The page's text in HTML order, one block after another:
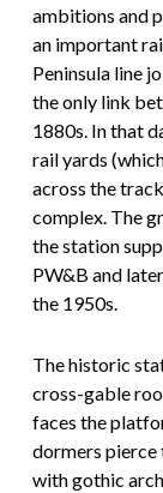
ambitions and
an important
Peninsula line
the only link
1880s. In that
rail yards
across the
complex. The
the station
PW&B and
the 1950s.
The historic
cross-gable
faces the
dormers pierce
with gothic